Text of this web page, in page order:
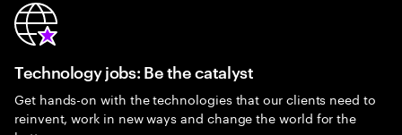
Technology jobs: Be the catalyst
Get hands-on with the technologies that our clients need to
reinvent, work in new ways and change the world for the